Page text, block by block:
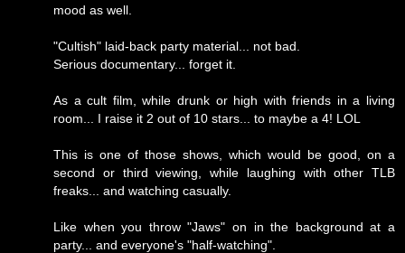
mood as well.
"Cultish" laid-back party material... not bad.
Serious documentary... forget it.
As a cult film, while drunk or high with friends in a living
room... I raise it 2 out of 10 stars... to maybe a 4! LOL
This is one of those shows, which would be good, on a
second or third viewing, while laughing with other TLB
freaks... and watching casually.
Like when you throw "Jaws" on in the background at a
party... and everyone's "half-watching".